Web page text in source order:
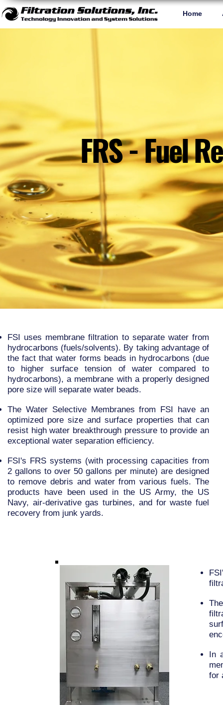
Home
FRS - Fuel
FSI uses membrane filtration to separate water from
hydrocarbons (fuels/solvents). By taking advantage of
the fact that water forms beads in hydrocarbons (due
to higher surface tension of water compared to
hydrocarbons), a membrane with a properly designed
pore size will separate water beads.
The Water Selective Membranes from FSI have an
optimized pore size and surface properties that can
resist high water breakthrough pressure to provide an
exceptional water separation efficiency.
FSI's FRS systems (with processing capacities from
2 gallons to over 50 gallons per minute) are designed
to remove debris and water from various fuels. The
products have been used in the US Army, the US
Navy, air-derivative gas turbines, and for waste fuel
recovery from junk yards.
In
for